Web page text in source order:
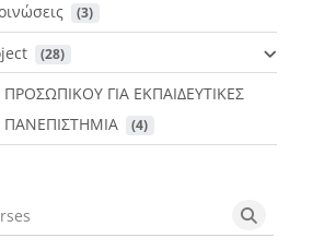
(3)
(28)
ΓΙΑ ΕΚΠΑΙΔΕΥΤΙΚΕΣ
ΠΑΝΕΠΙΣΤΗΜΙΑ
(4)
Search